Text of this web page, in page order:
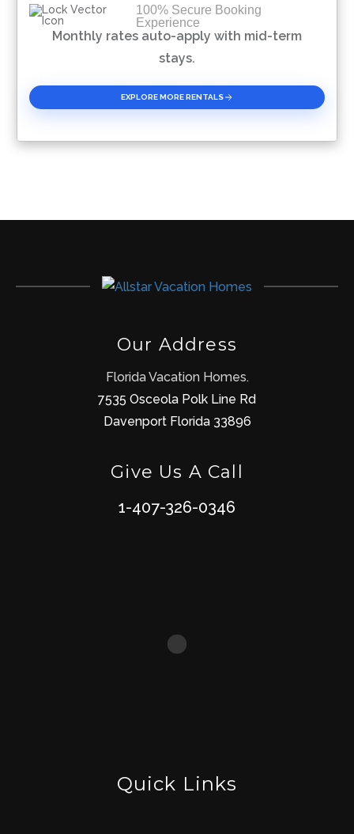
Please Select Dates Above
100% Secure Booking
Experience
Monthly rates auto-apply with mid-term
stays.
EXPLORE MORE RENTALS
Our Address
Florida Vacation Homes.
7535 Osceola Polk Line Rd
Davenport Florida 33896
Give Us A Call
1-407-326-0346
Quick Links